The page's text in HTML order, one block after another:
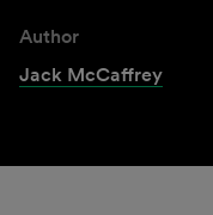
Author
Jack McCaffrey